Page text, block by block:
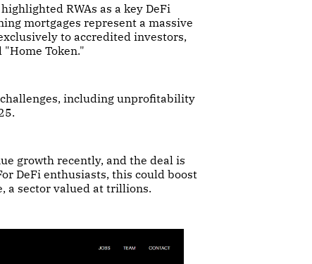
highlighted RWAs as a key DeFi
mortgages represent a massive
to accredited investors,
Token."
including unprofitability
growth recently, and the deal is
DeFi enthusiasts, this could boost
a sector valued at trillions.